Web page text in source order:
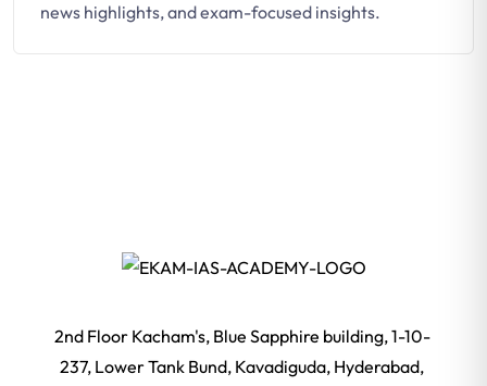
news highlights, and exam-focused insights.
2nd Floor Kacham's, Blue Sapphire building, 1-10-
237, Lower Tank Bund, Kavadiguda, Hyderabad,